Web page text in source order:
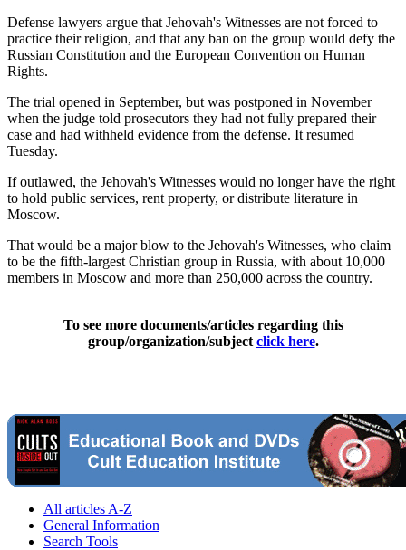
Defense lawyers argue that Jehovah's Witnesses are not forced to
practice their religion, and that any ban on the group would defy the
Russian Constitution and the European Convention on Human
Rights.
The trial opened in September, but was postponed in November
when the judge told prosecutors they had not fully prepared their
case and had withheld evidence from the defense. It resumed
Tuesday.
If outlawed, the Jehovah's Witnesses would no longer have the right
to hold public services, rent property, or distribute literature in
Moscow.
That would be a major blow to the Jehovah's Witnesses, who claim
to be the fifth-largest Christian group in Russia, with about 10,000
members in Moscow and more than 250,000 across the country.
To see more documents/articles regarding this
group/organization/subject click here.
All articles A-Z
General Information
Search Tools